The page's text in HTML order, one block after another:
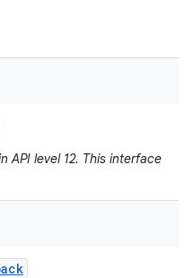
API level 12. This interface